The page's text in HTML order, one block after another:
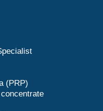
(PRP)